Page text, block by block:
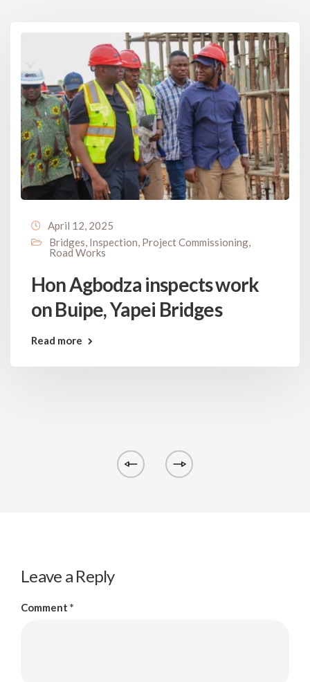
April 12, 2025
Bridges, Inspection, Project Commissioning,
Road Works
Hon Agbodza inspects work
on Buipe, Yapei Bridges
Read more
Leave a Reply
Comment *